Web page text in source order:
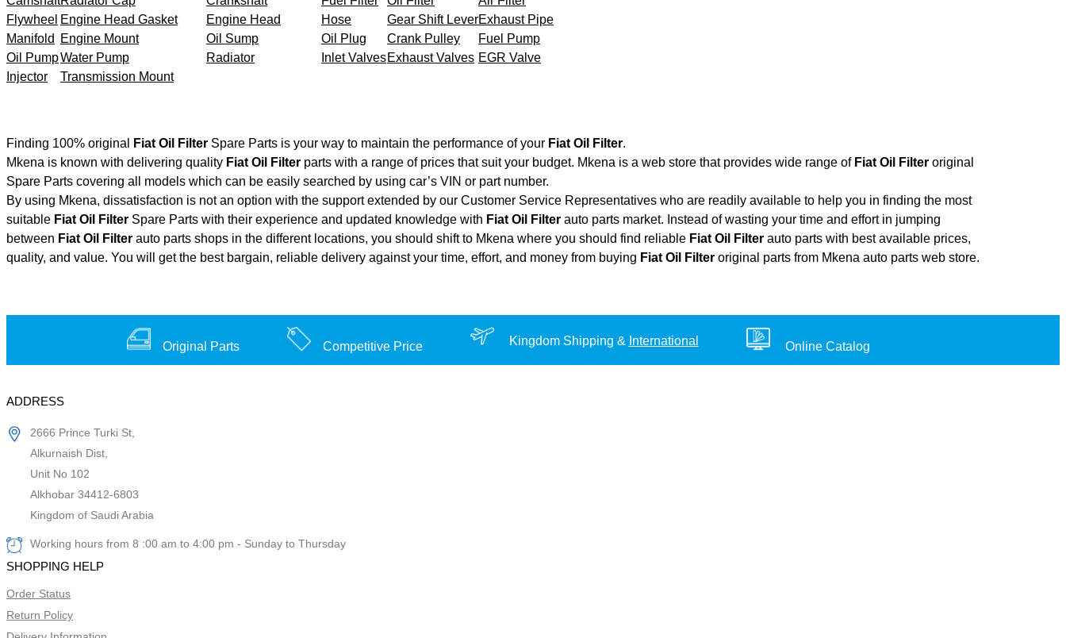
Flywheel Engine Head Gasket Engine Head Hose Gear Shift LeverExhaust Pipe
Manifold
Engine Mount Oil Sump Oil Plug Crank Pulley
Fuel Pump
Oil PumpWater Pump Radiator Inlet ValvesExhaust Valves EGR Valve
Injector
Transmission Mount
Finding 100% original Fiat Oil Filter Spare Parts is your way to maintain the performance of your Fiat Oil Filter.
Mkena is known with delivering quality Fiat Oil Filter parts with a range of prices that suit your budget. Mkena is a web store that provides wide range of Fiat Oil Filter original
Spare Parts covering all models which can be easily searched by using car’s VIN or part number.
By using Mkena, dissatisfaction is not an option with the support extended by our Customer Service Representatives who are readily available to help you in finding the most
suitable Fiat Oil Filter Spare Parts with their experience and updated knowledge with Fiat Oil Filter auto parts market. Instead of wasting your time and effort in jumping
between Fiat Oil Filter auto parts shops in the different locations, you should shift to Mkena where you should find reliable Fiat Oil Filter auto parts with best available prices,
quality, and value. You will get the best bargain, reliable delivery against your time, effort, and money from buying Fiat Oil Filter original parts from Mkena auto parts web store.
Original Parts Competitive Price Kingdom Shipping & International Online Catalog
ADDRESS
2666 Prince Turki St,
Alkurnaish Dist,
Unit No 102
Alkhobar 34412-6803
Kingdom of Saudi Arabia
Working hours from 8 :00 am to 4:00 pm - Sunday to Thursday
SHOPPING HELP
Order Status
Return Policy